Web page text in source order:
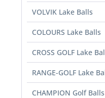
VOLVIK Lake Balls
COLOURS Lake Balls
CROSS GOLF Lake
RANGE-GOLF Lake
CHAMPION Golf Balls